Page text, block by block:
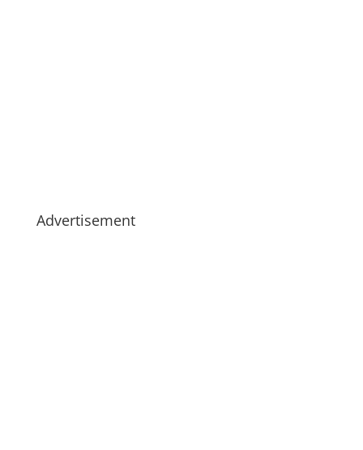
Advertisement